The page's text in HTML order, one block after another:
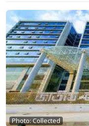
Photo: Collected